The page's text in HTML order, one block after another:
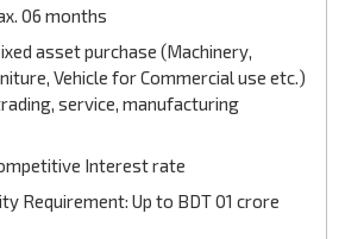
06 months
asset purchase (Machinery,
Vehicle for Commercial use etc.)
service, manufacturing
Interest rate
Requirement: Up to BDT 01 crore